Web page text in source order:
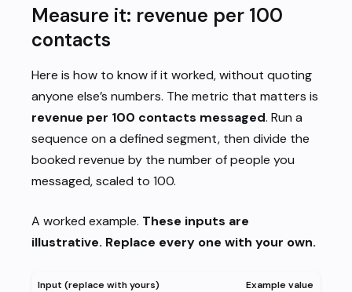
Measure it: revenue per 100
contacts
Here is how to know if it worked, without quoting
anyone else’s numbers. The metric that matters is
revenue per 100 contacts messaged. Run a
sequence on a defined segment, then divide the
booked revenue by the number of people you
messaged, scaled to 100.
A worked example. These inputs are
illustrative. Replace every one with your own.
Input (replace with yours) Example value